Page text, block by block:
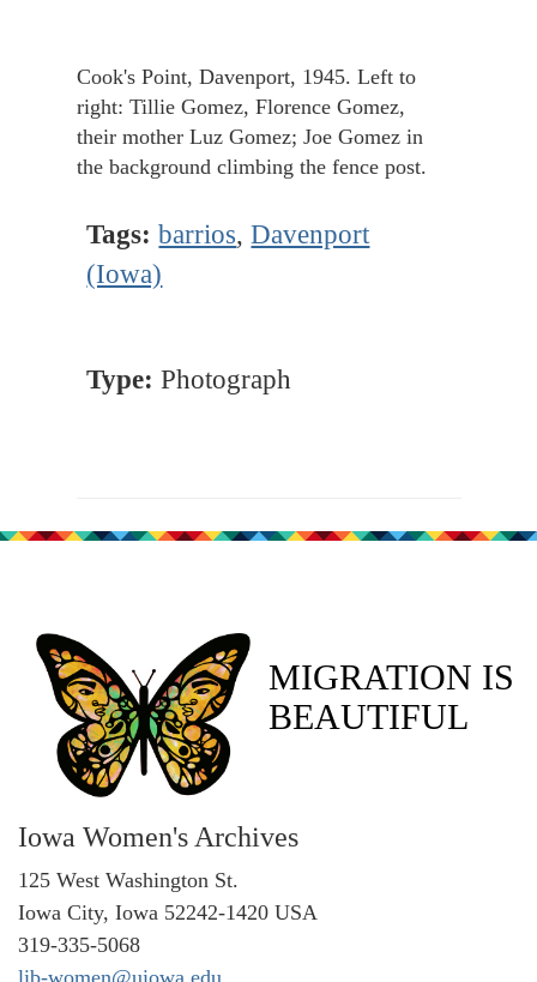
Cook's Point, Davenport, 1945. Left to
right: Tillie Gomez, Florence Gomez,
their mother Luz Gomez; Joe Gomez in
the background climbing the fence post.
Tags: barrios,Davenport
(Iowa)
Type: Photograph
MIGRATION IS
BEAUTIFUL
Iowa Women's Archives
125 West Washington St.
Iowa City, Iowa 52242-1420 USA
319-335-5068
lib-women@uiowa.edu